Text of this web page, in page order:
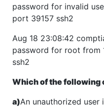
password for invalid
port 39157 ssh2
Aug 18 23:08:42
password for root from
ssh2
Which of the following
a)An unauthorized